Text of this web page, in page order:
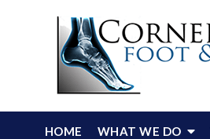
HOME WHAT WE DO